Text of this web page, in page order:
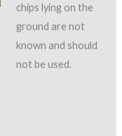
chips lying on the
ground are not
known and should
not be used.